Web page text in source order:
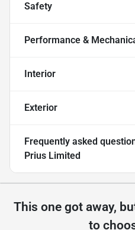
Safety
Performance &
Interior
Exterior
Frequently asked
Prius Limited
This one got away,
to